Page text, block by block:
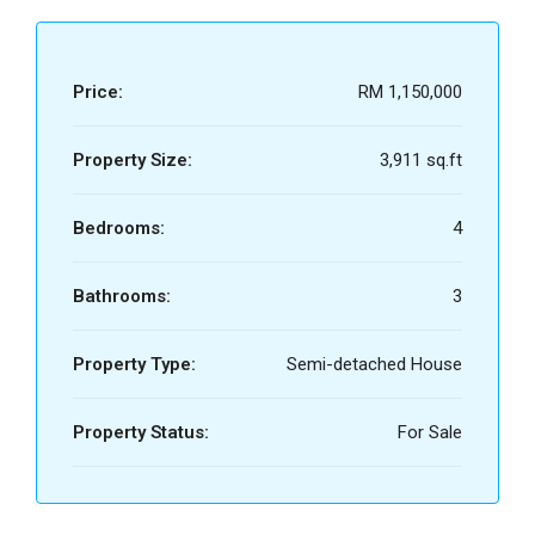
Price: RM 1,150,000
Property Size: 3,911 sq.ft
Bedrooms: 4
Bathrooms: 3
Property Type: Semi-detached House
Property Status: For Sale